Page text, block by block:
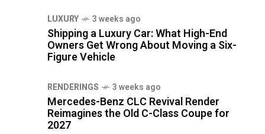
LUXURY 3 weeks ago
Shipping a Luxury Car: What High-End
Owners Get Wrong About Moving a Six-
Figure Vehicle
RENDERINGS 3 weeks ago
Mercedes-Benz CLC Revival Render
Reimagines the Old C-Class Coupe for
2027